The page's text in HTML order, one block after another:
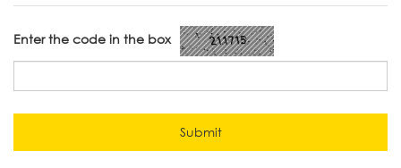
Enter the code in the box